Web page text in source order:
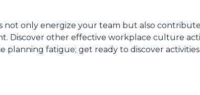
not only energize your team but also
Discover other effective workplace culture
planning fatigue; get ready to discover